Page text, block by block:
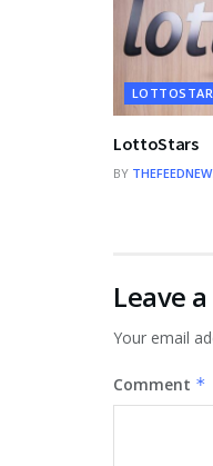
LottoStars
BY
Leave
Your email
Comment *